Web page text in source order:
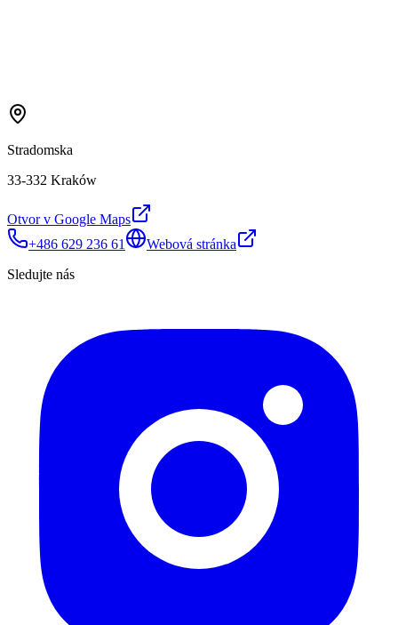
Stradomska
33-332 Kraków
Otvor v Google Maps
+486 629 236 61
Webová stránka
Sledujte nás